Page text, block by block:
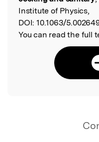
Institute of Physics,
DOI: 10.1063/
You can read the full